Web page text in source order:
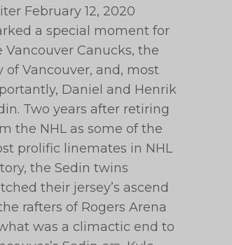
February 12, 2020
a special moment for
Vancouver Canucks, the
of Vancouver, and, most
Daniel and Henrik
Two years after retiring
the NHL as some of the
prolific linemates in NHL
the Sedin twins
their jersey’s ascend
rafters of Rogers Arena
was a climactic end to